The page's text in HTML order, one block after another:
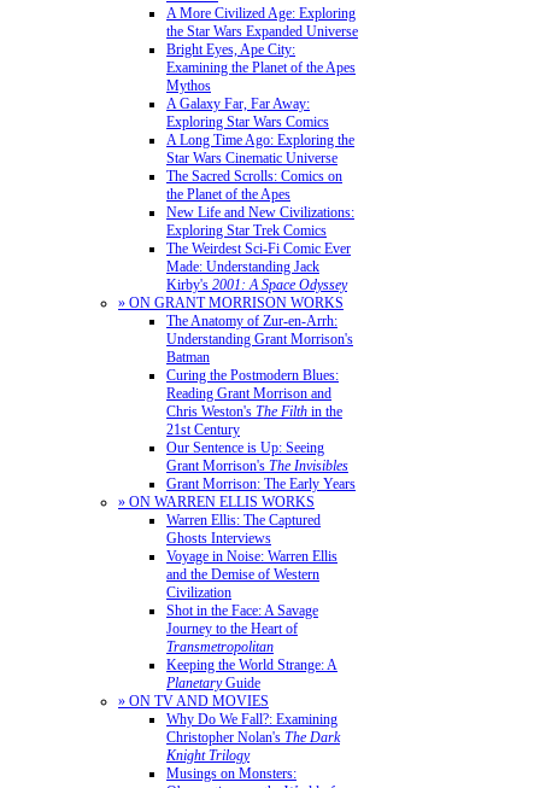
A More Civilized Age: Exploring
the Star Wars Expanded Universe
Bright Eyes, Ape City:
Examining the Planet of the Apes
Mythos
A Galaxy Far, Far Away:
Exploring Star Wars Comics
A Long Time Ago: Exploring the
Star Wars Cinematic Universe
The Sacred Scrolls: Comics on
the Planet of the Apes
New Life and New Civilizations:
Exploring Star Trek Comics
The Weirdest Sci-Fi Comic Ever
Made: Understanding Jack
Kirby's 2001: A Space Odyssey
» ON GRANT MORRISON WORKS
The Anatomy of Zur-en-Arrh:
Understanding Grant Morrison's
Batman
Curing the Postmodern Blues:
Reading Grant Morrison and
Chris Weston's The Filth in the
21st Century
Our Sentence is Up: Seeing
Grant Morrison's The Invisibles
Grant Morrison: The Early Years
» ON WARREN ELLIS WORKS
Warren Ellis: The Captured
Ghosts Interviews
Voyage in Noise: Warren Ellis
and the Demise of Western
Civilization
Shot in the Face: A Savage
Journey to the Heart of
Transmetropolitan
Keeping the World Strange: A
PlanetaryGuide
» ON TV AND MOVIES
Why Do We Fall?: Examining
Christopher Nolan's The Dark
Knight Trilogy
Musings on Monsters: